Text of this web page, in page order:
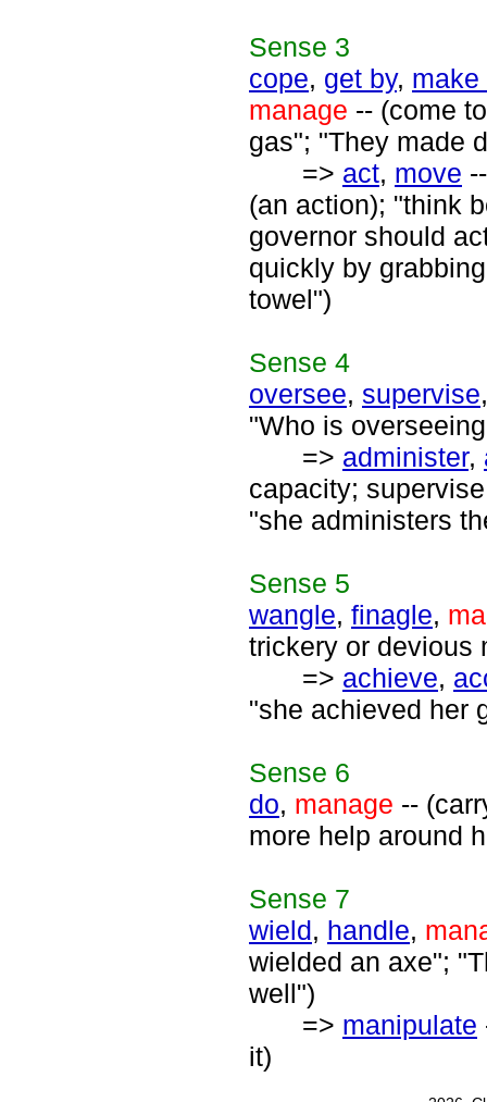
Sense 3
cope, get by, make
manage -- (come
gas"; "They made
=> act, move
(an action); "think
governor should
quickly by
towel")
Sense 4
oversee, supervise
"Who is
=> administer,
capacity;
"she administers
Sense 5
wangle, finagle,
trickery or devious
=> achieve,
"she achieved her
Sense 6
do, manage --
more help around
Sense 7
wield, handle,
wielded an axe";
well")
=> manipulate
it)